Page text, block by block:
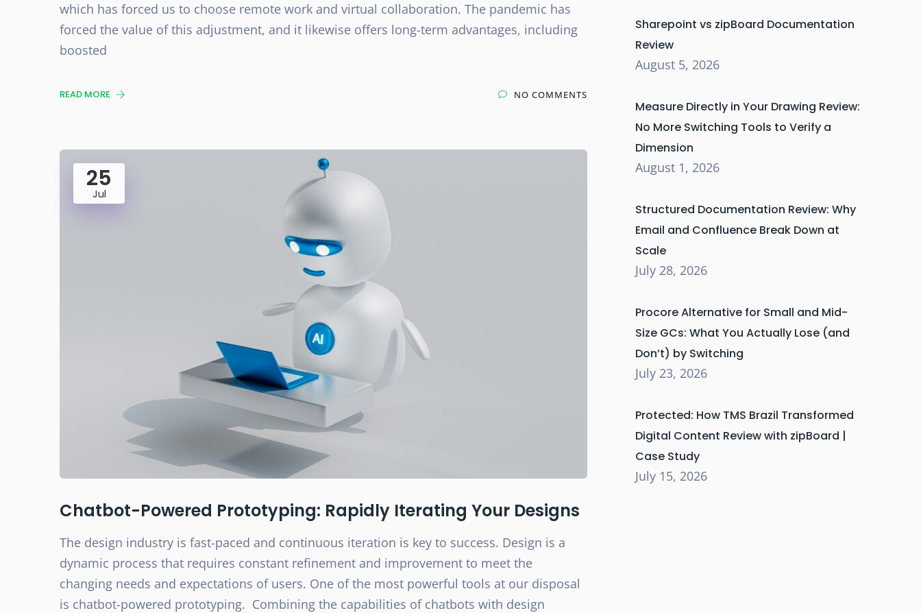
which has forced us to choose remote work and virtual collaboration. The pandemic has
forced the value of this adjustment, and it likewise offers long-term advantages, including
boosted
READ MORE NO COMMENTS
25
Jul
Chatbot-Powered Prototyping: Rapidly Iterating Your Designs
The design industry is fast-paced and continuous iteration is key to success. Design is a
dynamic process that requires constant refinement and improvement to meet the
changing needs and expectations of users. One of the most powerful tools at our disposal
is chatbot-powered prototyping. Combining the capabilities of chatbots with design
Sharepoint vs zipBoard Documentation
Review
August 5, 2026
Measure Directly in Your Drawing Review:
No More Switching Tools to Verify a
Dimension
August 1, 2026
Structured Documentation Review: Why
Email and Confluence Break Down at
Scale
July 28, 2026
Procore Alternative for Small and Mid-
Size GCs: What You Actually Lose (and
Don’t) by Switching
July 23, 2026
Protected: How TMS Brazil Transformed
Digital Content Review with zipBoard |
Case Study
July 15, 2026